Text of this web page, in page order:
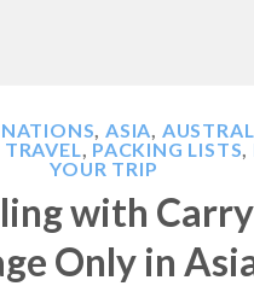
, ASIA,
TRAVEL, PACKING LISTS,
YOUR TRIP
with
Only in